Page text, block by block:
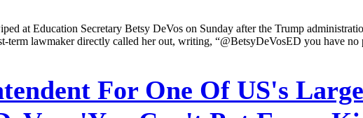
at Education Secretary Betsy DeVos on Sunday after the Trump
term lawmaker directly called her out, writing, “@BetsyDeVosED you have
For One Of US's